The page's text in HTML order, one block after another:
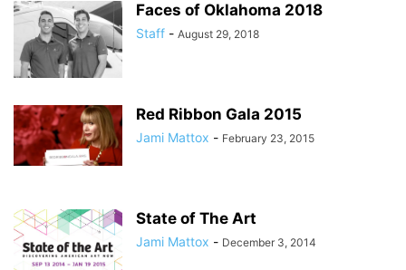
Faces of Oklahoma 2018
Staff - August 29, 2018
Red Ribbon Gala 2015
Jami Mattox - February 23, 2015
State of The Art
Jami Mattox - December 3, 2014